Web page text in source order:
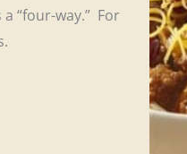
“four-way.” For